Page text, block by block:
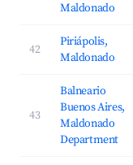
Maldonado
42
Piriápolis,
Maldonado
43
Balneario
Buenos Aires,
Maldonado
Department